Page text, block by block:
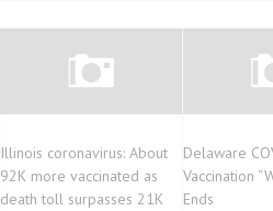
Illinois coronavirus: About
92K more vaccinated as
death toll surpasses 21K
Delaware
Vaccination
Ends